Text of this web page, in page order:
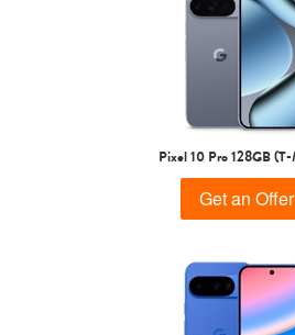
Pixel 10 Pro 128GB
Get an Offer